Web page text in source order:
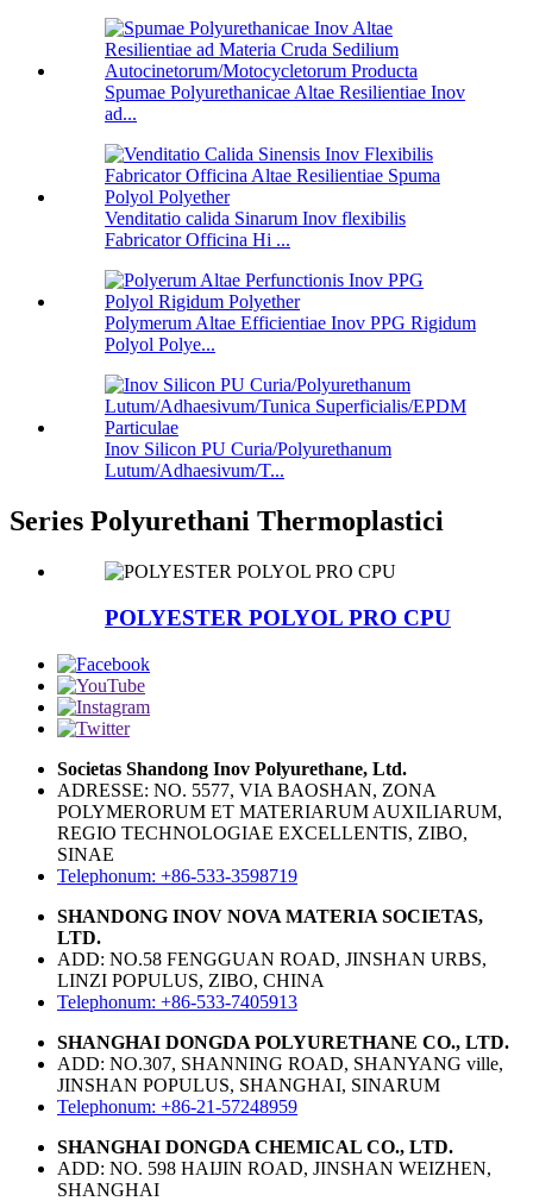
Spumae Polyurethanicae Altae Resilientiae Inov
ad...
Venditatio calida Sinarum Inov flexibilis
Fabricator Officina Hi ...
Polymerum Altae Efficientiae Inov PPG Rigidum
Polyol Polye...
Inov Silicon PU Curia/Polyurethanum
Lutum/Adhaesivum/T...
Series Polyurethani Thermoplastici
POLYESTER POLYOL PRO CPU
Societas Shandong Inov Polyurethane, Ltd.
ADRESSE: NO. 5577, VIA BAOSHAN, ZONA
POLYMERORUM ET MATERIARUM AUXILIARUM,
REGIO TECHNOLOGIAE EXCELLENTIS, ZIBO,
SINAE
Telephonum: +86-533-3598719
SHANDONG INOV NOVA MATERIA SOCIETAS,
LTD.
ADD: NO.58 FENGGUAN ROAD, JINSHAN URBS,
LINZI POPULUS, ZIBO, CHINA
Telephonum: +86-533-7405913
SHANGHAI DONGDA POLYURETHANE CO., LTD.
ADD: NO.307, SHANNING ROAD, SHANYANG ville,
JINSHAN POPULUS, SHANGHAI, SINARUM
Telephonum: +86-21-57248959
SHANGHAI DONGDA CHEMICAL CO., LTD.
ADD: NO. 598 HAIJIN ROAD, JINSHAN WEIZHEN,
SHANGHAI